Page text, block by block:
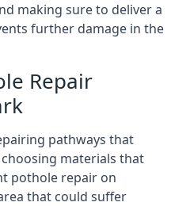
making sure to deliver a
further damage in the
Repair
pathways that
materials that
pothole repair on
that could suffer